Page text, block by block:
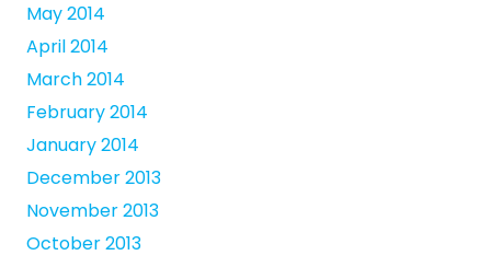
May 2014
April 2014
March 2014
February 2014
January 2014
December 2013
November 2013
October 2013